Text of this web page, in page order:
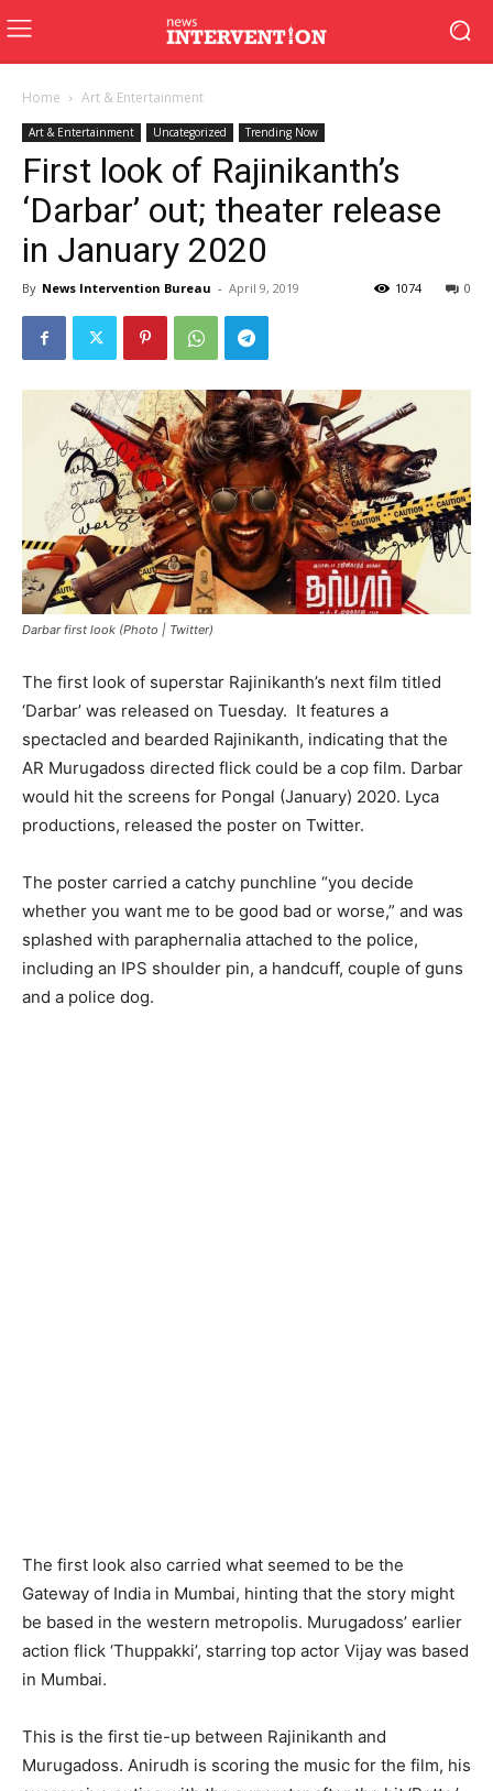
Home Art & Entertainment
Art & Entertainment Uncategorized Trending Now
First look of Rajinikanth’s
‘Darbar’ out; theater release
in January 2020
By News Intervention Bureau - April 9, 2019 0
1074
Darbar first look (Photo | Twitter)
The first look of superstar Rajinikanth’s next film titled
‘Darbar’ was released on Tuesday. It features a
spectacled and bearded Rajinikanth, indicating that the
AR Murugadoss directed flick could be a cop film. Darbar
would hit the screens for Pongal (January) 2020. Lyca
productions, released the poster on Twitter.
The poster carried a catchy punchline “you decide
whether you want me to be good bad or worse,” and was
splashed with paraphernalia attached to the police,
including an IPS shoulder pin, a handcuff, couple of guns
and a police dog.
The first look also carried what seemed to be the
Gateway of India in Mumbai, hinting that the story might
be based in the western metropolis. Murugadoss’ earlier
action flick ‘Thuppakki’, starring top actor Vijay was based
in Mumbai.
This is the first tie-up between Rajinikanth and
Murugadoss. Anirudh is scoring the music for the film, his